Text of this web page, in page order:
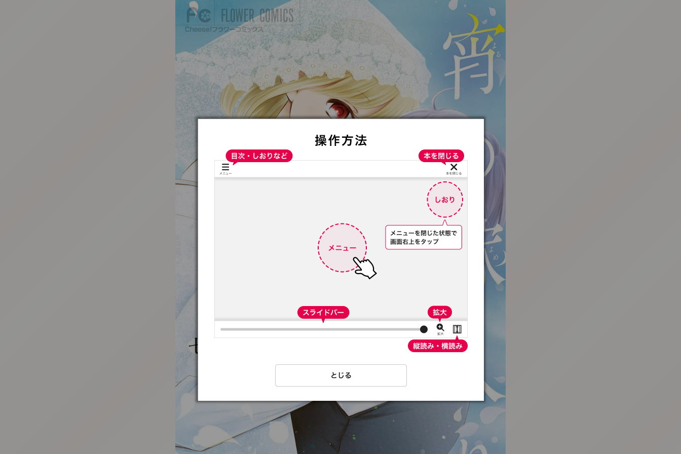
:692.15.691.93:t-vnqp.lunrzsdszk.vn.oi
:692.15.691.93:t-vnqp.lunrzsdszk.vn.oi :692.15.691.93:t-vnqp.lunrzsdszk.vn.oi